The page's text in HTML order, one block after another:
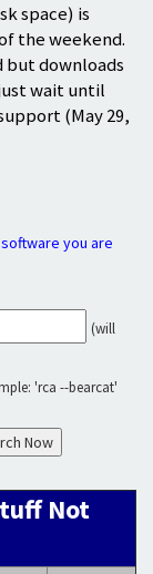
space) is
the weekend.
but downloads
wait until
(May 29,
you are
(will
'rca --bearcat'
Not